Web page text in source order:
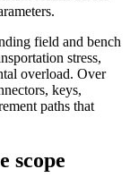
field and bench
stress,
overload. Over
keys,
paths that
scope